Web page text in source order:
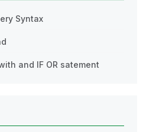
Syntax
and IF OR satement